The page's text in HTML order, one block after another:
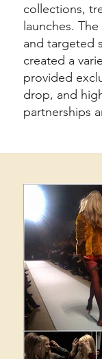
collections,
launches.
and targeted
created a
provided
drop, and
partnerships